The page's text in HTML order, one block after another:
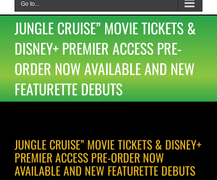
Go to...
JUNGLE CRUISE” MOVIE TICKETS &
DISNEY+ PREMIER ACCESS PRE-
ORDER NOW AVAILABLE AND NEW
FEATURETTE DEBUTS
JUNGLE CRUISE” MOVIE TICKETS & DISNEY+
PREMIER ACCESS PRE-ORDER NOW
AVAILABLE AND NEW FEATURETTE DEBUTS